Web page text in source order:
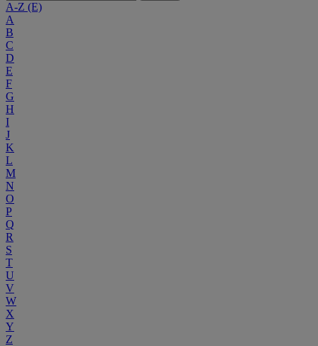
A-Z (E)
A
B
C
D
E
F
G
H
I
J
K
L
M
N
O
P
Q
R
S
T
U
V
W
X
Y
Z